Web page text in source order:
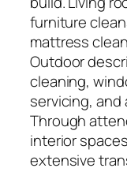
furniture
mattress
Outdoor
cleaning,
servicing, and
Through
interior
extensive